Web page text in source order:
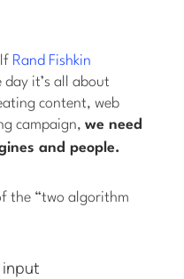
Rand Fishkin
it’s all about
content, web
campaign,we need
and people.
the “two algorithm
input